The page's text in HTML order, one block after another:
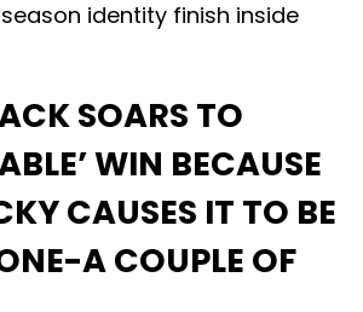
identity finish inside
SOARS TO
WIN BECAUSE
CAUSES IT TO BE
A COUPLE OF